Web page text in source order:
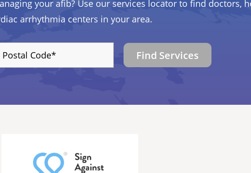
your afib? Use our services locator to find doctors,
arrhythmia centers in your area.
Find Services